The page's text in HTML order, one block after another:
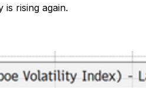
is rising again.